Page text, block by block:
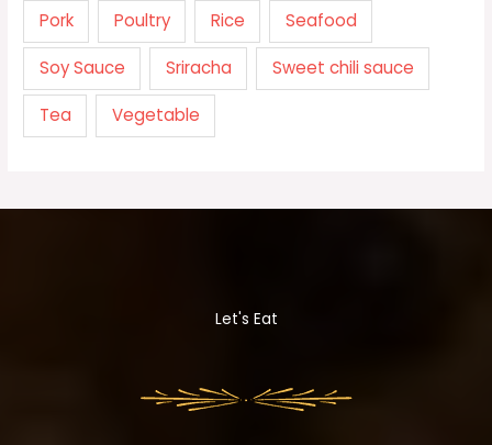
Pork Poultry Rice Seafood
Soy Sauce Sriracha Sweet chili sauce
Tea Vegetable
Let's Eat